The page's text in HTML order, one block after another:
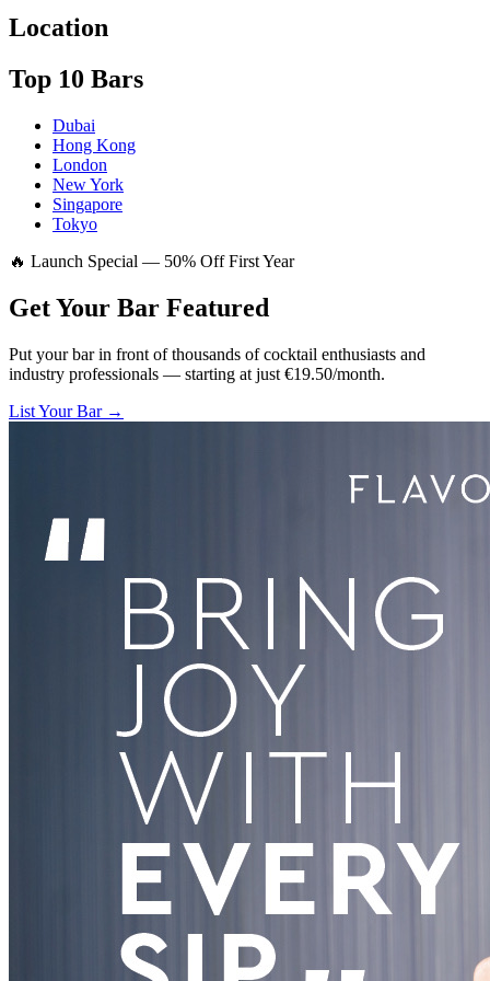
Location
Top 10 Bars
Dubai
Hong Kong
London
New York
Singapore
Tokyo
🔥 Launch Special — 50% Off First Year
Get Your Bar Featured
Put your bar in front of thousands of cocktail enthusiasts and
industry professionals — starting at just €19.50/month.
List Your Bar →